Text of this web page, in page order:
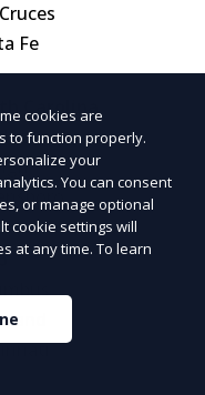
Fe
Carolina
cookies are
to function properly.
your
You can consent
or manage optional
cookie settings will
at any time. To learn